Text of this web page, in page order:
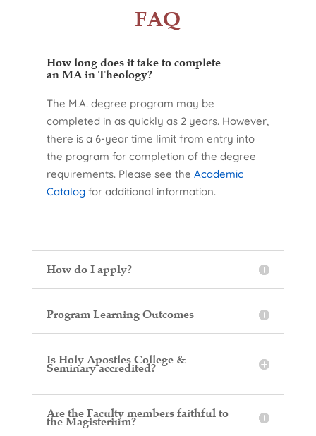
FAQ
How long does it take to complete
an MA in Theology?
The M.A. degree program may be
completed in as quickly as 2 years. However,
there is a 6-year time limit from entry into
the program for completion of the degree
requirements. Please see the Academic
Catalogfor additional information.
How do I apply?
Program Learning Outcomes
Is Holy Apostles College &
Seminary accredited?
Are the Faculty members faithful to
the Magisterium?